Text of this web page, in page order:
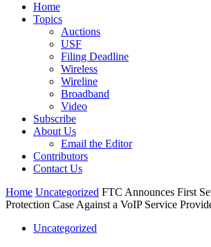
Home
Topics
Auctions
USF
Filing Deadline
Wireless
Wireline
Broadband
Video
Subscribe
About Us
Email the Editor
Contributors
Contact Us
Home Uncategorized FTC Announces First
Protection Case Against a VoIP Service
Uncategorized